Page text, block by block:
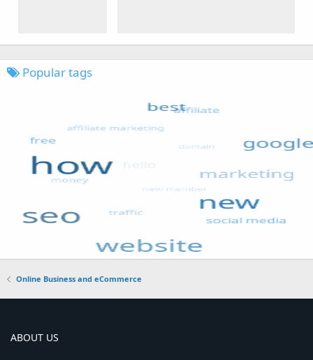
Popular tags
Online Business and eCommerce
ABOUT US